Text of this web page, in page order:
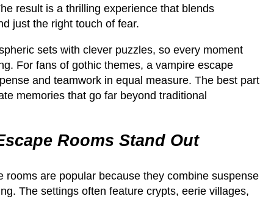
result is a thrilling experience that blends
just the right touch of fear.
sets with clever puzzles, so every moment
For fans of gothic themes, a vampire escape
and teamwork in equal measure. The best part
memories that go far beyond traditional
Rooms Stand Out
rooms are popular because they combine suspense
The settings often feature crypts, eerie villages,